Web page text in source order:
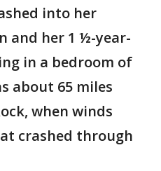
into her
and her 1 ½-year-
in a bedroom of
about 65 miles
when winds
crashed through